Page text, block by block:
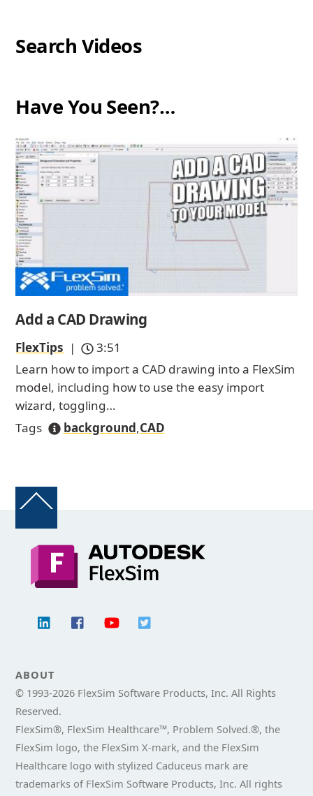
Search Videos
Have You Seen?…
Add a CAD Drawing
FlexTips |
3:51
Learn how to import a CAD drawing into a FlexSim
model, including how to use the easy import
wizard, toggling…
Tags
background,CAD
Back
ABOUT
© 1993-2026 FlexSim Software Products, Inc. All Rights
Reserved.
FlexSim®, FlexSim Healthcare™, Problem Solved.®, the
FlexSim logo, the FlexSim X-mark, and the FlexSim
Healthcare logo with stylized Caduceus mark are
trademarks of FlexSim Software Products, Inc. All rights